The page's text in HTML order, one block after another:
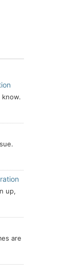
up,
are